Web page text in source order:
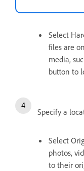
Select
files are
media,
button to
Specify a
Select
photos,
to their